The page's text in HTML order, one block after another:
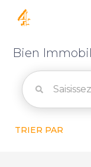
Bien
TRIER PAR